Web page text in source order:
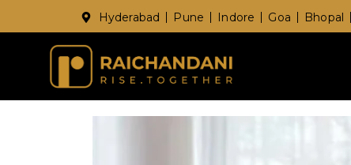
Hyderabad Pune Indore Goa Bhopal